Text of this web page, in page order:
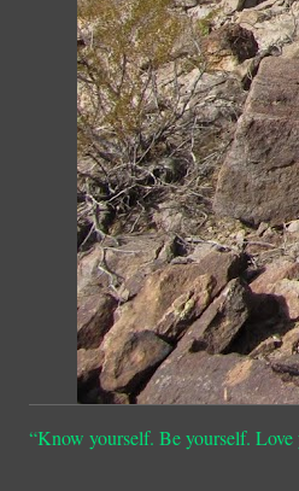
“Know yourself. Be yourself. Love